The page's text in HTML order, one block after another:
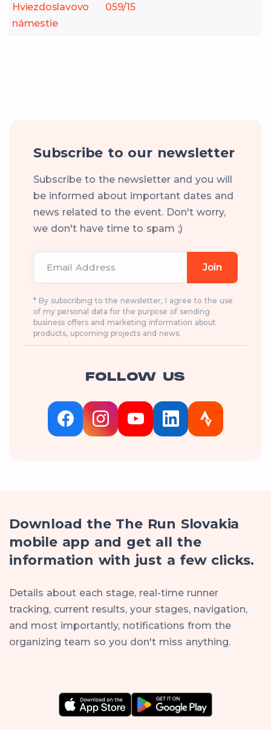
Hviezdoslavovo
námestie
059/15
Subscribe to our newsletter
Subscribe to the newsletter and you will
be informed about important dates and
news related to the event. Don't worry,
we don't have time to spam ;)
Email Address Join
* By subscribing to the newsletter, I agree to the use
of my personal data for the purpose of sending
business offers and marketing information about
products, upcoming projects and news.
FOLLOW US
Download the The Run Slovakia
mobile app and get all the
information with just a few clicks.
Details about each stage, real-time runner
tracking, current results, your stages, navigation,
and most importantly, notifications from the
organizing team so you don't miss anything.